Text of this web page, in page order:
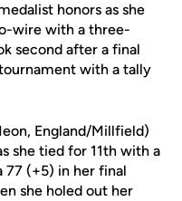
honors as she
wire with a three-
second after a final
with a tally
England/Millfield)
she tied for 11th with a
77 (+5) in her final
she holed out her